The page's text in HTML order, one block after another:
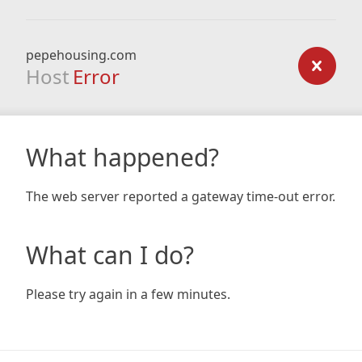
pepehousing.com
Host Error
What happened?
The web server reported a gateway time-out error.
What can I do?
Please try again in a few minutes.